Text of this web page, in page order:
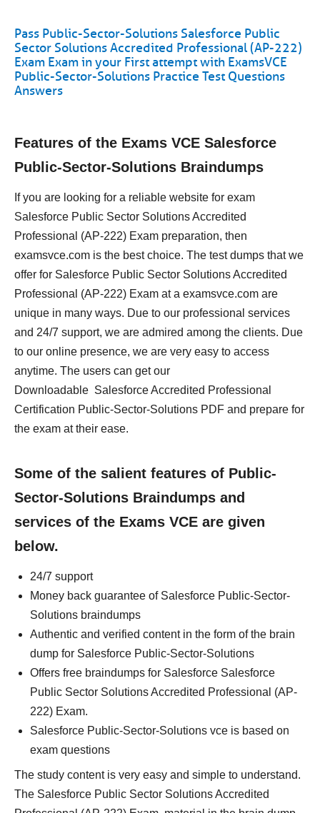
Pass Public-Sector-Solutions Salesforce Public
Sector Solutions Accredited Professional (AP-222)
Exam Exam in your First attempt with ExamsVCE
Public-Sector-Solutions Practice Test Questions
Answers
Features of the Exams VCE Salesforce
Public-Sector-Solutions Braindumps
If you are looking for a reliable website for exam
Salesforce Public Sector Solutions Accredited
Professional (AP-222) Exam preparation, then
examsvce.com is the best choice. The test dumps that we
offer for Salesforce Public Sector Solutions Accredited
Professional (AP-222) Exam at a examsvce.com are
unique in many ways. Due to our professional services
and 24/7 support, we are admired among the clients. Due
to our online presence, we are very easy to access
anytime. The users can get our
Downloadable Salesforce Accredited Professional
Certification Public-Sector-Solutions PDF and prepare for
the exam at their ease.
Some of the salient features of Public-
Sector-Solutions Braindumps and
services of the Exams VCE are given
below.
24/7 support
Money back guarantee of Salesforce Public-Sector-
Solutions braindumps
Authentic and verified content in the form of the brain
dump for Salesforce Public-Sector-Solutions
Offers free braindumps for Salesforce Salesforce
Public Sector Solutions Accredited Professional (AP-
222) Exam.
Salesforce Public-Sector-Solutions vce is based on
exam questions
The study content is very easy and simple to understand.
The Salesforce Public Sector Solutions Accredited